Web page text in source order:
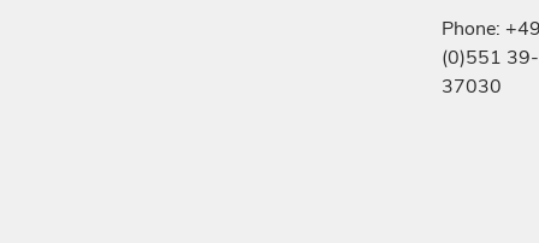
Phone:
(0)551 39-
37030